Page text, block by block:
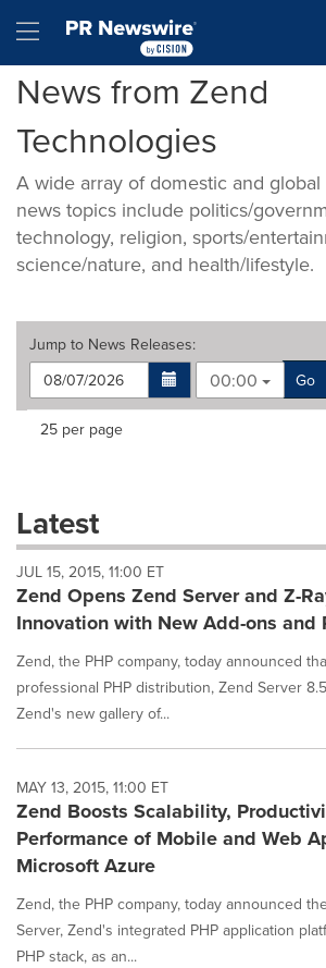
Hamburger menu
News from Zend
Technologies
A wide array of domestic and global
news topics include politics/
technology, religion, sports/
science/nature, and health/lifestyle.
Jump to News Releases:
00:00
Go
Making
dropdown
will
cause
content
on
page
to
change.
News
listings
update
as
each
option
is
selected.
Items per page:
25 per page
Latest
JUL 15, 2015, 11:00 ET
Zend Opens Zend Server and Z-
Innovation with New Add-ons and
Zend, the PHP company, today announced
professional PHP distribution, Zend Server
Zend's new gallery of...
MAY 13, 2015, 11:00 ET
Zend Boosts Scalability,
Performance of Mobile and Web
Microsoft Azure
Zend, the PHP company, today announced
Server, Zend's integrated PHP application
PHP stack, as an...